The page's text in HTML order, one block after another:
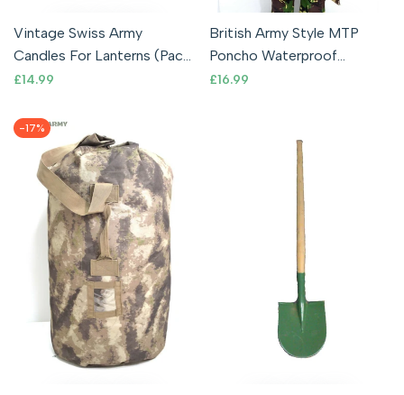
Vintage Swiss Army
Candles For Lanterns (Pack
of 8) Original Military
Sale
£14.99
British Army Style MTP
Poncho Waterproof
Ripstop Cape Lightweight
Sale
£16.99
-17%